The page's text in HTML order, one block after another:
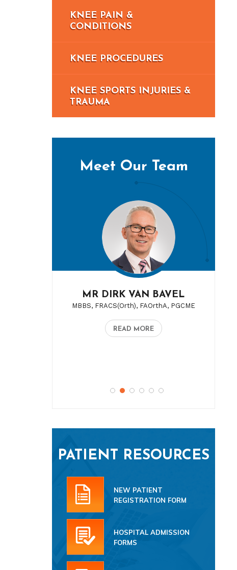
KNEE PAIN &
CONDITIONS
KNEE PROCEDURES
KNEE SPORTS INJURIES &
TRAUMA
Meet Our Team
MR DIRK VAN BAVEL
MBBS, FRACS(Orth), FAOrthA, PGCME
READ MORE
PATIENT RESOURCES
NEW PATIENT
REGISTRATION FORM
HOSPITAL ADMISSION
FORMS